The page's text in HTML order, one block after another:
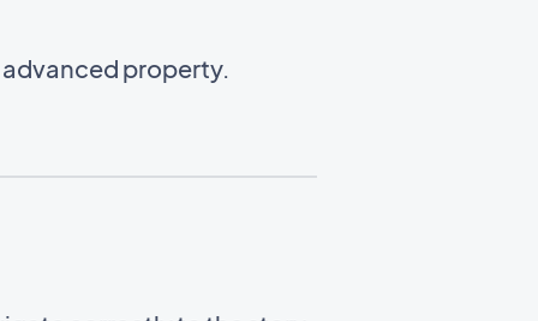
property.